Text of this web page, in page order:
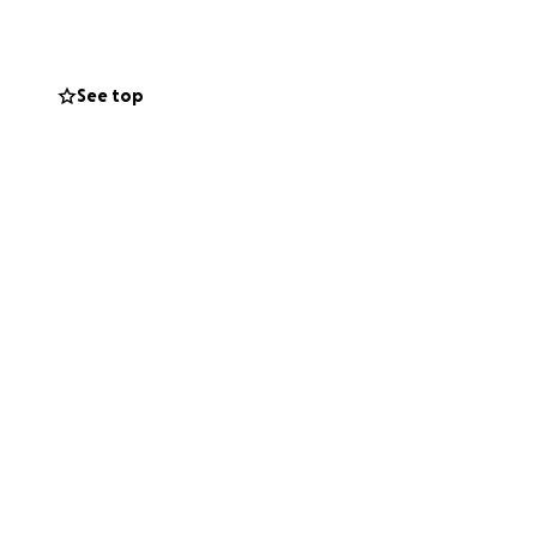
See top